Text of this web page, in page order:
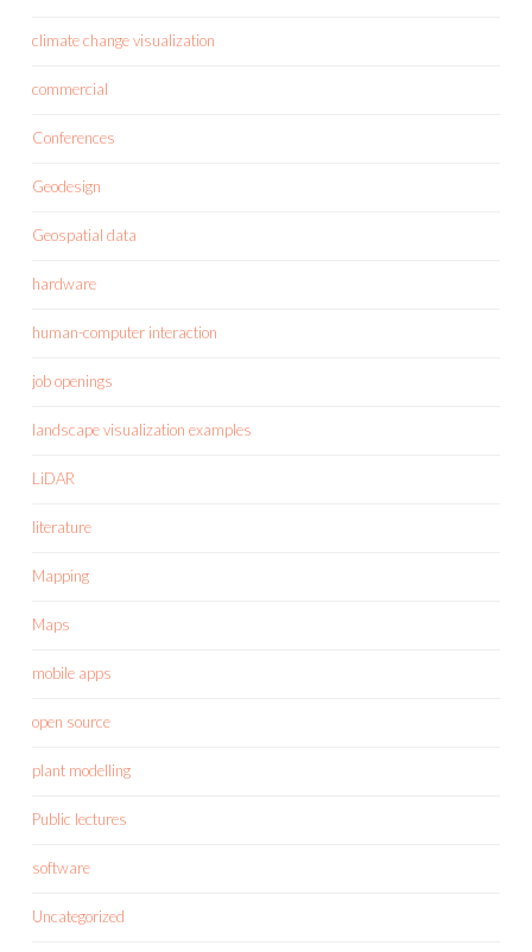
climate change visualization
commercial
Conferences
Geodesign
Geospatial data
hardware
human-computer interaction
job openings
landscape visualization examples
LiDAR
literature
Mapping
Maps
mobile apps
open source
plant modelling
Public lectures
software
Uncategorized